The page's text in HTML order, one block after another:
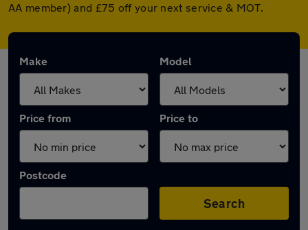
AA member) and £75 off your next service & MOT.
Make Model
Price from Price to
Postcode
Search